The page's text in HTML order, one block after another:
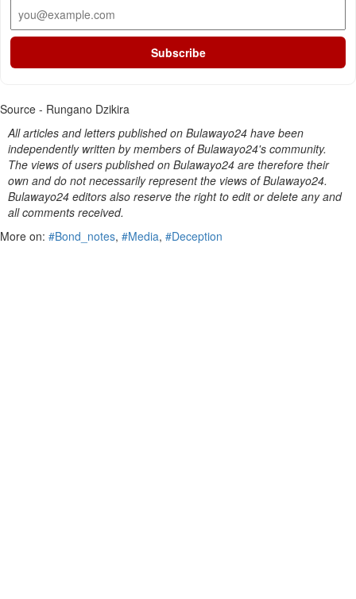
Subscribe
Source - Rungano Dzikira
All articles and letters published on Bulawayo24 have been
independently written by members of Bulawayo24's community.
The views of users published on Bulawayo24 are therefore their
own and do not necessarily represent the views of Bulawayo24.
Bulawayo24 editors also reserve the right to edit or delete any and
all comments received.
More on: #Bond_notes, #Media, #Deception